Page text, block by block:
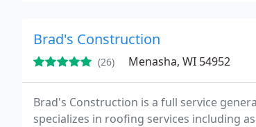
Brad's Construction
(26) Menasha, WI 54952
Brad's Construction is a full service
specializes in roofing services including